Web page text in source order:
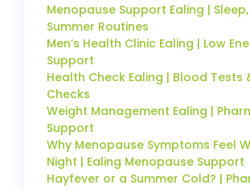
Menopause Support Ealing |
Summer Routines
Men’s Health Clinic Ealing | Low
Support
Health Check Ealing | Blood Tests
Checks
Weight Management Ealing |
Support
Why Menopause Symptoms Feel
Night | Ealing Menopause Support
Hayfever or a Summer Cold? |